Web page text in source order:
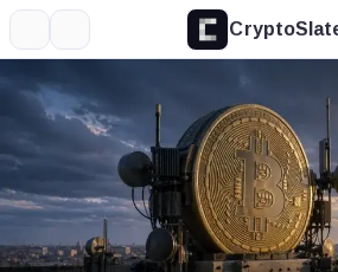
Expand
More about